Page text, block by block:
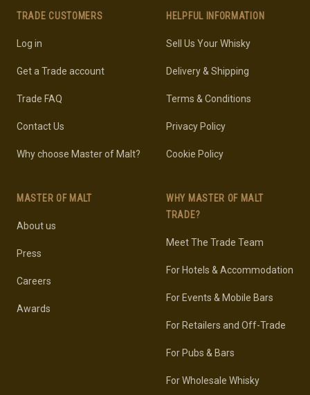
TRADE CUSTOMERS
Log in
Get a Trade account
Trade FAQ
Contact Us
Why choose Master of Malt?
MASTER OF MALT
About us
Press
Careers
Awards
HELPFUL INFORMATION
Sell Us Your Whisky
Delivery & Shipping
Terms & Conditions
Privacy Policy
Cookie Policy
WHY MASTER OF MALT
TRADE?
Meet The Trade Team
For Hotels & Accommodation
For Events & Mobile Bars
For Retailers and Off-Trade
For Pubs & Bars
For Wholesale Whisky